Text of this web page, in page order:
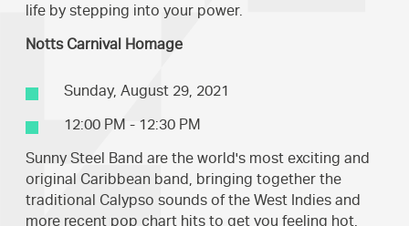
life by stepping into your power.
Notts Carnival Homage
Sunday, August 29, 2021
12:00 PM - 12:30 PM
Sunny Steel Band are the world's most exciting and
original Caribbean band, bringing together the
traditional Calypso sounds of the West Indies and
more recent pop chart hits to get you feeling hot.